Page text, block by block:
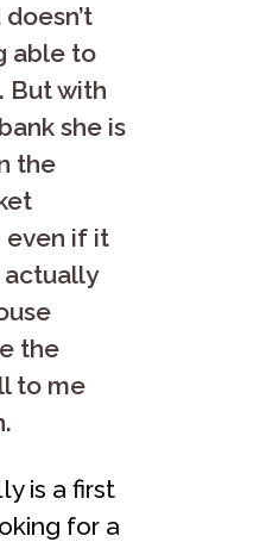
able to
But with
she is
the
even if it
actually
the
to me
is a first
for a